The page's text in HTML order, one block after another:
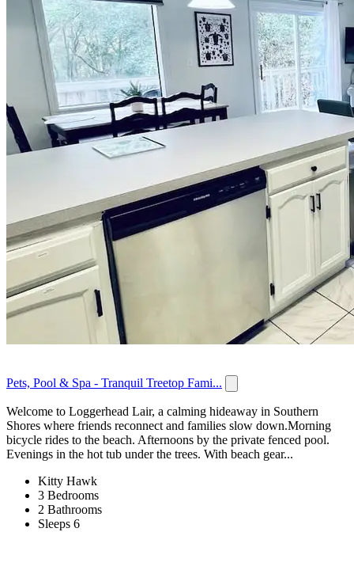
Pets, Pool & Spa - Tranquil Treetop Fami...
Welcome to Loggerhead Lair, a calming hideaway in Southern
Shores where friends reconnect and families slow down.Morning
bicycle rides to the beach. Afternoons by the private fenced pool.
Evenings in the hot tub under the trees. With beach gear...
Kitty Hawk
3 Bedrooms
2 Bathrooms
Sleeps 6